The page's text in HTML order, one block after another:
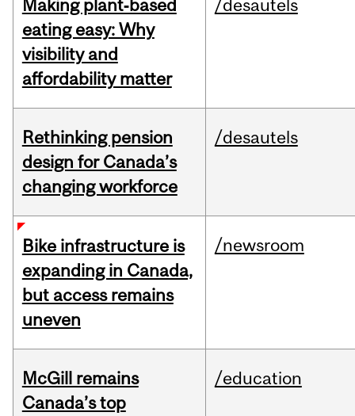
Making plant‑based
eating easy: Why
visibility and
affordability matter
/desautels
Rethinking pension
design for Canada’s
changing workforce
/desautels
Bike infrastructure is
expanding in Canada,
but access remains
uneven
/newsroom
McGill remains
Canada’s top
/education